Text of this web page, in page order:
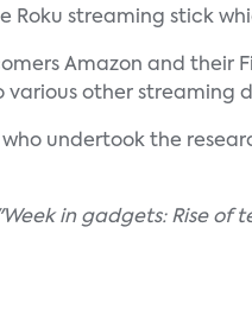
Roku streaming stick
Amazon and their
other streaming
who undertook the
in gadgets: Rise of